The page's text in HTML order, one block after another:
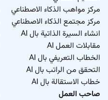
مركز مواهب الذكاء الاصطناعي
مركز مجتمع الذكاء الاصطناعي
انشاء السيرة الذاتية بال AI
مقابلات العمل AI
الخطاب التعريفي بال AI
التحقق من الراتب بال AI
خطاب الاستقالة بال AI
صاحب العمل